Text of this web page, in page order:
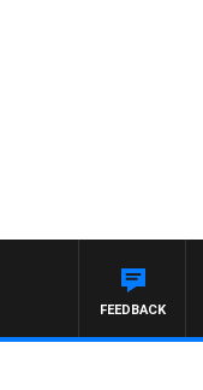
FEEDBACK